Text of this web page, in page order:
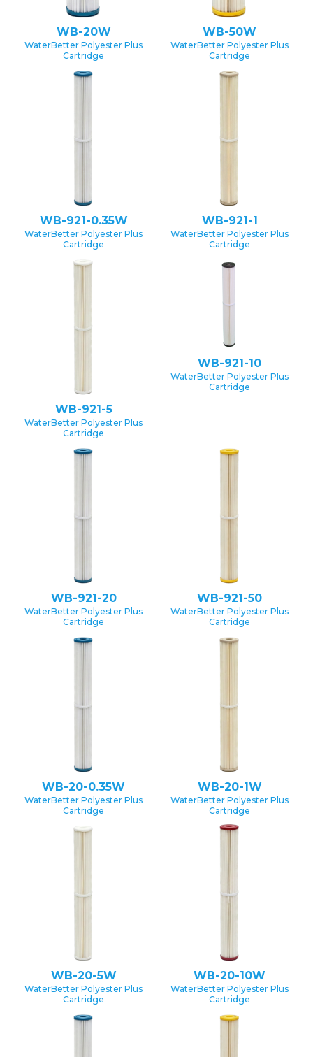
WB-20W
WaterBetter Polyester Plus
Cartridge
WB-50W
WaterBetter Polyester Plus
Cartridge
WB-921-0.35W
WaterBetter Polyester Plus
Cartridge
WB-921-1
WaterBetter Polyester Plus
Cartridge
WB-921-5
WaterBetter Polyester Plus
Cartridge
WB-921-10
WaterBetter Polyester Plus
Cartridge
WB-921-20
WaterBetter Polyester Plus
Cartridge
WB-921-50
WaterBetter Polyester Plus
Cartridge
WB-20-0.35W
WaterBetter Polyester Plus
Cartridge
WB-20-1W
WaterBetter Polyester Plus
Cartridge
WB-20-5W
WaterBetter Polyester Plus
Cartridge
WB-20-10W
WaterBetter Polyester Plus
Cartridge